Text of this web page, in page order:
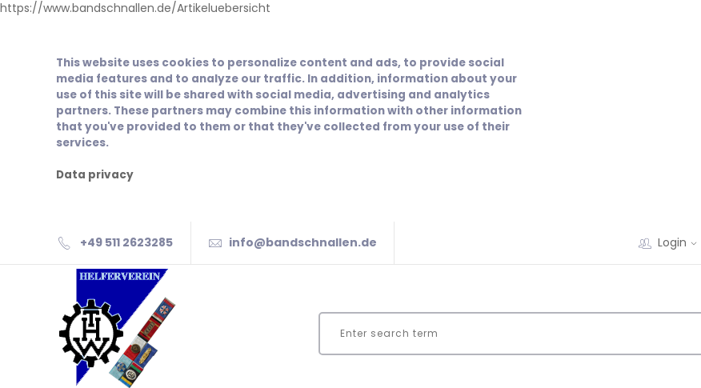
https://www.bandschnallen.de/Artikeluebersicht
This website uses cookies to personalize content and ads, to provide social
media features and to analyze our traffic. In addition, information about your
use of this site will be shared with social media, advertising and analytics
partners. These partners may combine this information with other information
that you've provided to them or that they've collected from your use of their
services.
Data privacy
+49 511 2623285 info@bandschnallen.de Login